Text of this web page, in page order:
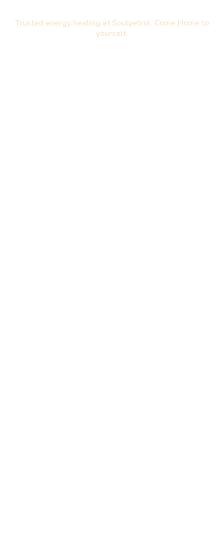
Trusted energy healing at Soulpetrol. Come Home to
yourself.